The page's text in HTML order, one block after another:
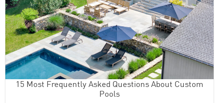
15 Most Frequently Asked Questions About Custom
Pools